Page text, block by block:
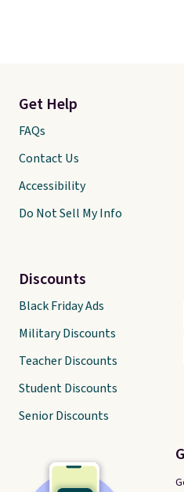
Get Help
FAQs
Contact Us
Accessibility
Do Not Sell My Info
Discounts
Black Friday Ads
Military Discounts
Teacher Discounts
Student Discounts
Senior Discounts